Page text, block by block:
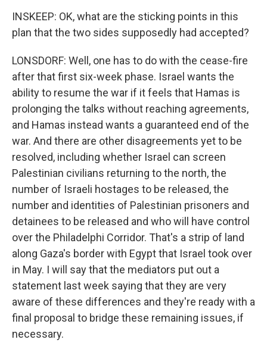
INSKEEP: OK, what are the sticking points in this
plan that the two sides supposedly had accepted?
LONSDORF: Well, one has to do with the cease-fire
after that first six-week phase. Israel wants the
ability to resume the war if it feels that Hamas is
prolonging the talks without reaching agreements,
and Hamas instead wants a guaranteed end of the
war. And there are other disagreements yet to be
resolved, including whether Israel can screen
Palestinian civilians returning to the north, the
number of Israeli hostages to be released, the
number and identities of Palestinian prisoners and
detainees to be released and who will have control
over the Philadelphi Corridor. That's a strip of land
along Gaza's border with Egypt that Israel took over
in May. I will say that the mediators put out a
statement last week saying that they are very
aware of these differences and they're ready with a
final proposal to bridge these remaining issues, if
necessary.